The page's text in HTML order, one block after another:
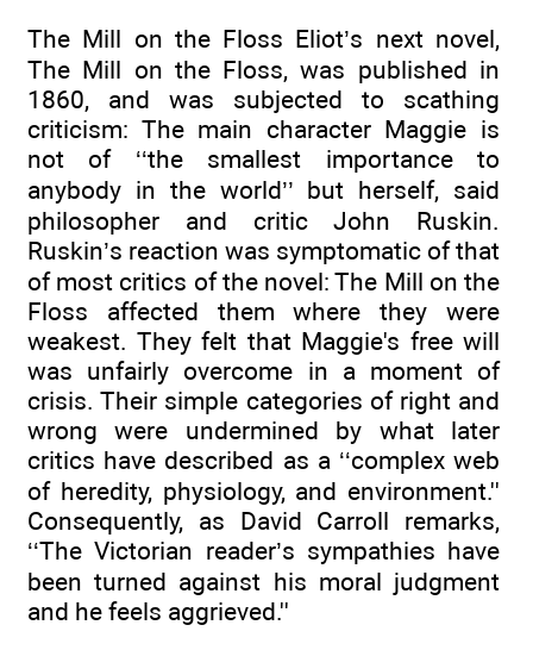
The Mill on the Floss Eliot’s next novel,
The Mill on the Floss, was published in
1860, and was subjected to scathing
criticism: The main character Maggie is
not of ‘‘the smallest importance to
anybody in the world’’ but herself, said
philosopher and critic John Ruskin.
Ruskin’s reaction was symptomatic of that
of most critics of the novel: The Mill on the
Floss affected them where they were
weakest. They felt that Maggie's free will
was unfairly overcome in a moment of
crisis. Their simple categories of right and
wrong were undermined by what later
critics have described as a ‘‘complex web
of heredity, physiology, and environment.''
Consequently, as David Carroll remarks,
‘‘The Victorian reader’s sympathies have
been turned against his moral judgment
and he feels aggrieved.''